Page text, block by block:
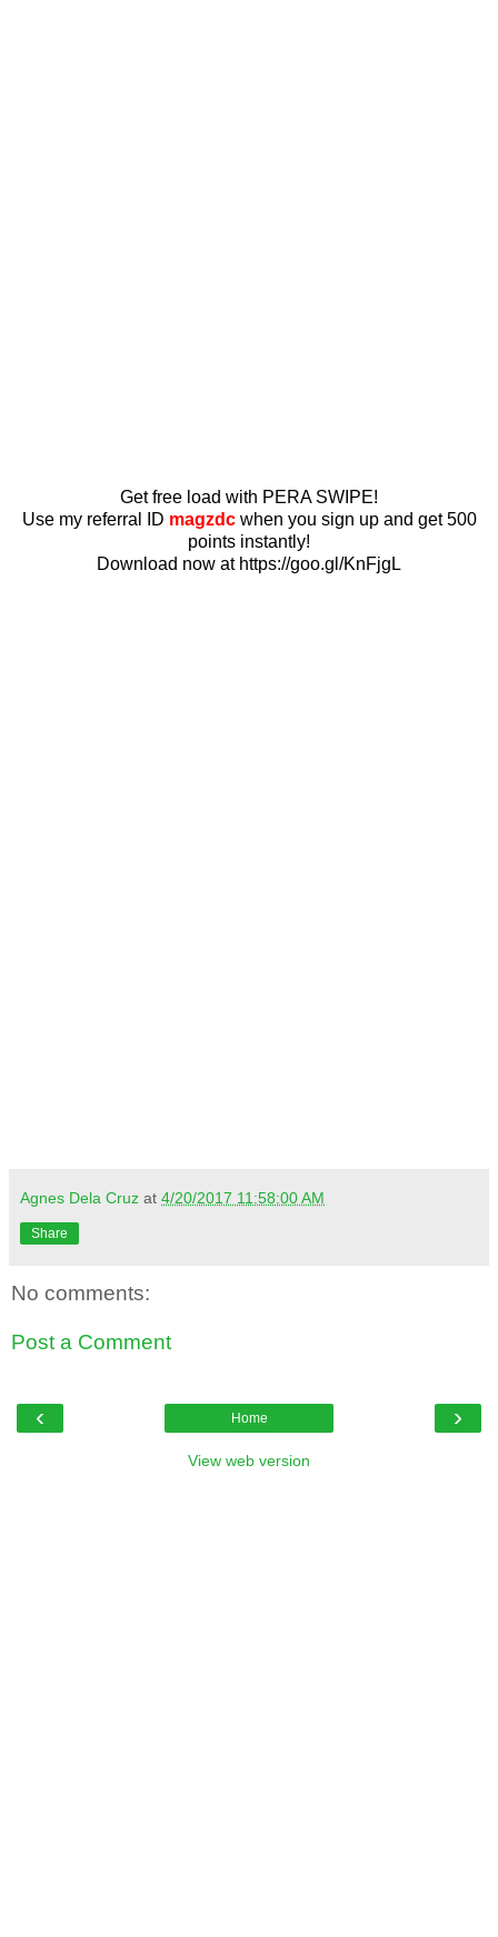
Get free load with PERA SWIPE!
Use my referral ID magzdc when you sign up and get 500
points instantly!
Download now at https://goo.gl/KnFjgL
Agnes Dela Cruz at 4/20/2017 11:58:00 AM
Share
No comments:
Post a Comment
‹ ›
Home
View web version